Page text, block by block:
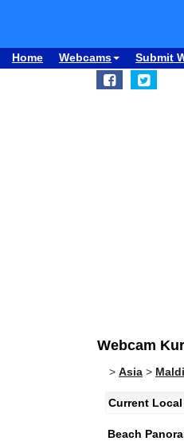
Home Webcams Submit
Webcam
> Asia >
Current
Beach